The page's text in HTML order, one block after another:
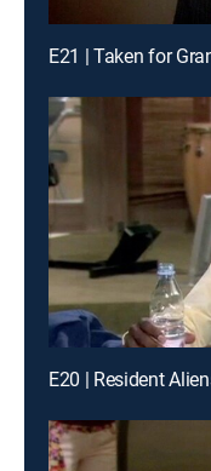
E21 | Taken for
E20 | Resident